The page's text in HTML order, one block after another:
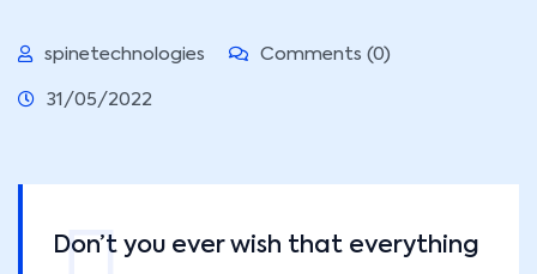
spinetechnologies Comments (0)
31/05/2022
Don’t you ever wish that everything